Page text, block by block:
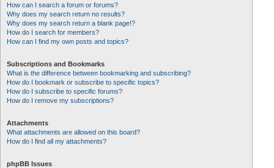
How can I search a forum or forums?
Why does my search return no results?
Why does my search return a blank page!?
How do I search for members?
How can I find my own posts and topics?
Subscriptions and Bookmarks
What is the difference between bookmarking and subscribing?
How do I bookmark or subscribe to specific topics?
How do I subscribe to specific forums?
How do I remove my subscriptions?
Attachments
What attachments are allowed on this board?
How do I find all my attachments?
phpBB Issues